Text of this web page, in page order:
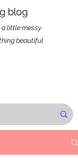
blog
little messy
beautiful